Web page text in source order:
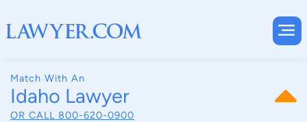
Match With An
Idaho Lawyer
OR CALL 800-620-0900